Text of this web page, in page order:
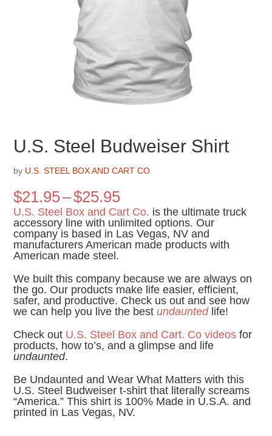
U.S. Steel Budweiser Shirt
by U.S. STEEL BOX AND CART CO
$21.95–$25.95Price
range:
$21.95
through
$25.95
U.S. Steel Box and Cart Co. is the ultimate truck
accessory line with unlimited options. Our
company is based in Las Vegas, NV and
manufacturers American made products with
American made steel.
We built this company because we are always on
the go. Our products make life easier, efficient,
safer, and productive. Check us out and see how
we can help you live the bestundauntedlife!
Check out U.S. Steel Box and Cart. Co videos for
products, how to’s, and a glimpse and life
undaunted.
Be Undaunted and Wear What Matters with this
U.S. Steel Budweiser t-shirt that literally screams
“America.” This shirt is 100% Made in U.S.A. and
printed in Las Vegas, NV.